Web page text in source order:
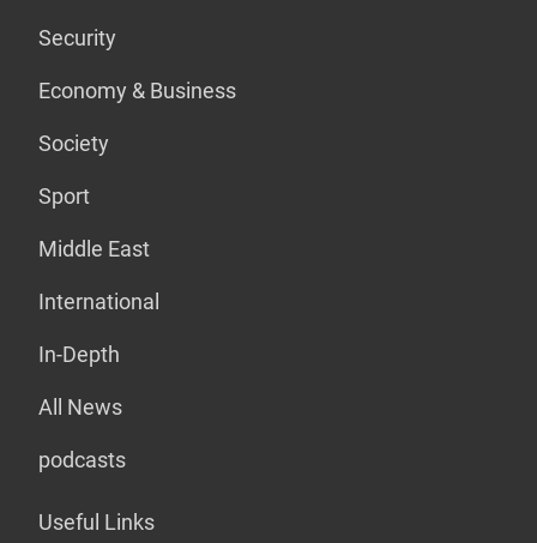
Security
Economy & Business
Society
Sport
Middle East
International
In-Depth
All News
podcasts
Useful Links